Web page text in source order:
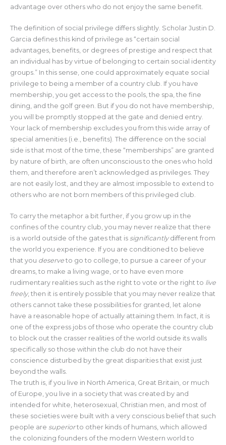
advantage over others who do not enjoy the same benefit.
The definition of social privilege differs slightly. Scholar Justin D.
Garcia defines this kind of privilege as “certain social
advantages, benefits, or degrees of prestige and respect that
an individual has by virtue of belonging to certain social identity
groups.” In this sense, one could approximately equate social
privilege to being a member of a country club. If you have
membership, you get access to the pools, the spa, the fine
dining, and the golf green. But if you do not have membership,
you will be promptly stopped at the gate and denied entry.
Your lack of membership excludes you from this wide array of
special amenities (i.e., benefits). The difference on the social
side is that most of the time, these “memberships” are granted
by nature of birth, are often unconscious to the ones who hold
them, and therefore aren’t acknowledged as privileges. They
are not easily lost, and they are almost impossible to extend to
others who are not born members of this privileged club.
To carry the metaphor a bit further, if you grow up in the
confines of the country club, you may never realize that there
is a world outside of the gates that is significantlydifferent from
the world you experience. If you are conditioned to believe
that you deserveto go to college, to pursue a career of your
dreams, to make a living wage, or to have even more
rudimentary realities such as the right to vote or the right to live
freely, then it is entirely possible that you may never realize that
others cannot take these possibilities for granted, let alone
have a reasonable hope of actually attaining them. In fact, it is
one of the express jobs of those who operate the country club
to block out the crasser realities of the world outside its walls
specifically so those within the club do not have their
conscience disturbed by the great disparities that exist just
beyond the walls.
The truth is, if you live in North America, Great Britain, or much
of Europe, you live in a society that was created by and
intended for white, heterosexual, Christian men, and most of
these societies were built with a very conscious belief that such
people are superiorto other kinds of humans, which allowed
the colonizing founders of the modern Western world to